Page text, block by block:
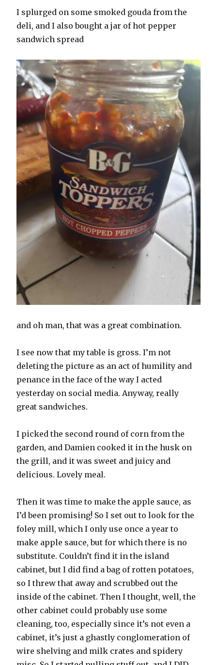
I splurged on some smoked gouda from the
deli, and I also bought a jar of hot pepper
sandwich spread
and oh man, that was a great combination.
I see now that my table is gross. I’m not
deleting the picture as an act of humility and
penance in the face of the way I acted
yesterday on social media. Anyway, really
great sandwiches.
I picked the second round of corn from the
garden, and Damien cooked it in the husk on
the grill, and it was sweet and juicy and
delicious. Lovely meal.
Then it was time to make the apple sauce, as
I’d been promising! So I set out to look for the
foley mill, which I only use once a year to
make apple sauce, but for which there is no
substitute. Couldn’t find it in the island
cabinet, but I did find a bag of rotten potatoes,
so I threw that away and scrubbed out the
inside of the cabinet. Then I thought, well, the
other cabinet could probably use some
cleaning, too, especially since it’s not even a
cabinet, it’s just a ghastly conglomeration of
wire shelving and milk crates and spidery